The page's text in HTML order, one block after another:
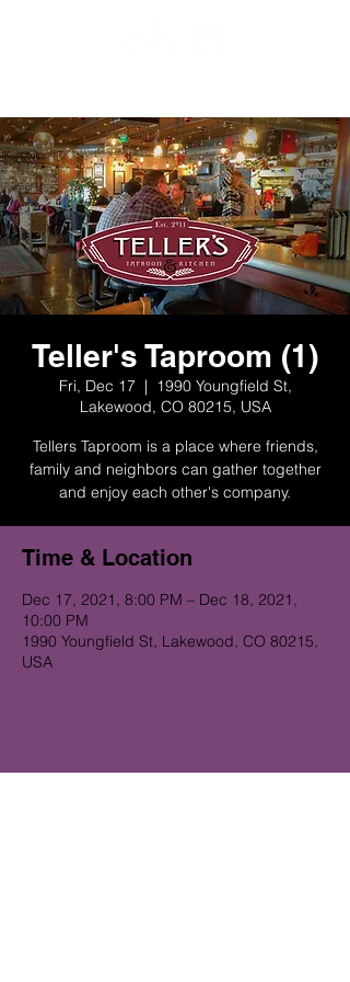
Teller's Taproom (1)
Fri, Dec 17
  |
1990 Youngfield St,
Lakewood, CO 80215, USA
Tellers Taproom is a place where friends,
family and neighbors can gather together
and enjoy each other's company.
Time & Location
Dec 17, 2021, 8:00 PM – Dec 18, 2021,
10:00 PM
1990 Youngfield St, Lakewood, CO 80215,
USA